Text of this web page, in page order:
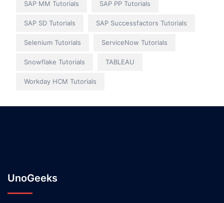
SAP MM Tutorials SAP PP Tutorials
SAP SD Tutorials SAP Successfactors Tutorials
Selenium Tutorials ServiceNow Tutorials
Snowflake Tutorials TABLEAU
Workday HCM Tutorials
UnoGeeks